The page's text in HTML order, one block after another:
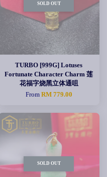
SOLD OUT
TURBO [999G] Lotuses
Fortunate Character Charm 莲
花福字烧黑立体通咀
From RM 779.00
SOLD OUT